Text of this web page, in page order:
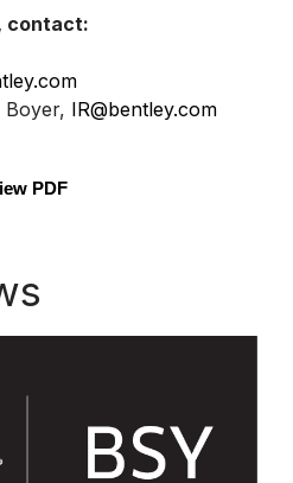
contact:
Boyer, IR@bentley.com
PDF